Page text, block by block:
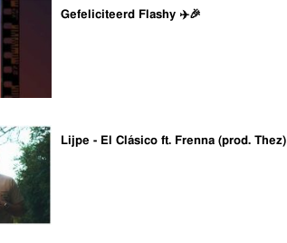
Gefeliciteerd Flashy ✈️🎉
Lijpe - El Clásico ft. Frenna (prod. Thez)